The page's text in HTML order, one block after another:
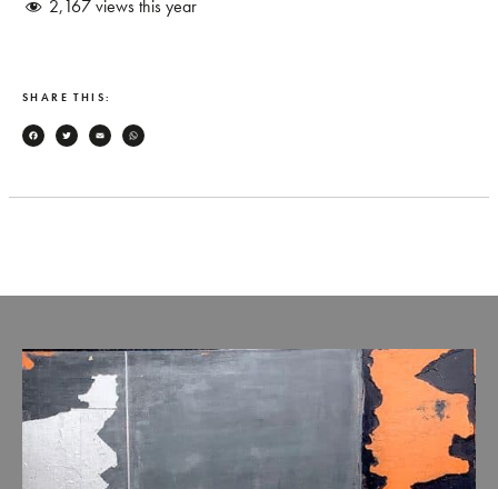
2,167views this year
SHARE THIS:
Facebook
TwitterEmail